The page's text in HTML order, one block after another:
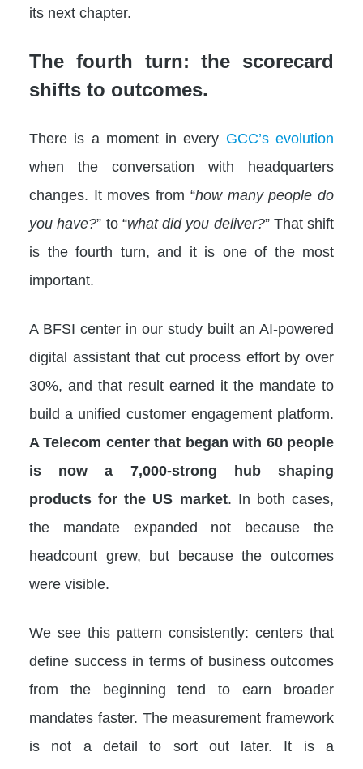
its next chapter.
The fourth turn: the scorecard
shifts to outcomes.
There is a moment in every GCC’s evolution
when the conversation with headquarters
changes. It moves from “how many people do
you have?” to “what did you deliver?” That shift
is the fourth turn, and it is one of the most
important.
A BFSI center in our study built an AI-powered
digital assistant that cut process effort by over
30%, and that result earned it the mandate to
build a unified customer engagement platform.
A Telecom center that began with 60 people
is now a 7,000-strong hub shaping
products for the US market. In both cases,
the mandate expanded not because the
headcount grew, but because the outcomes
were visible.
We see this pattern consistently: centers that
define success in terms of business outcomes
from the beginning tend to earn broader
mandates faster. The measurement framework
is not a detail to sort out later. It is a